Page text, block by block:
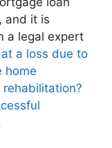
and it is
a legal expert
a loss due to
home